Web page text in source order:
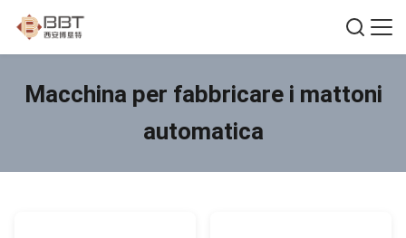
Macchina per fabbricare i mattoni
automatica